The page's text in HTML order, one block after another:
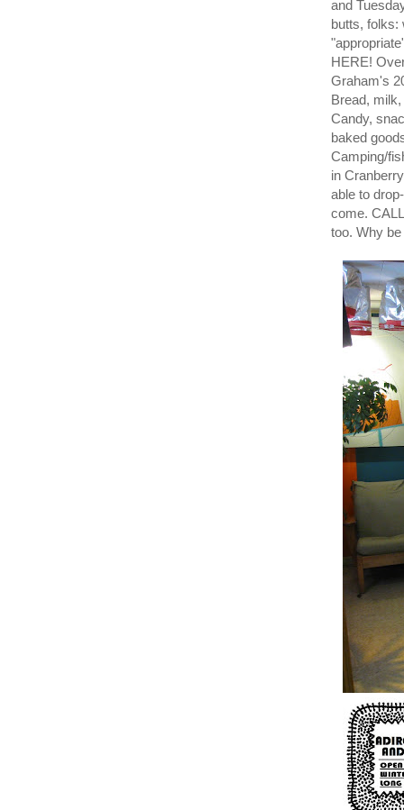
and
butts, folks:
HERE!
Graham's
Bread,
Candy,
baked
Camping/
in
able to
come.
too. Why